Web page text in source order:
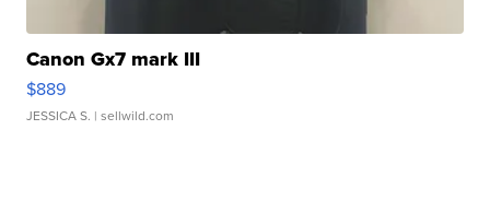
Canon Gx7 mark III
$889
JESSICA S. | sellwild.com